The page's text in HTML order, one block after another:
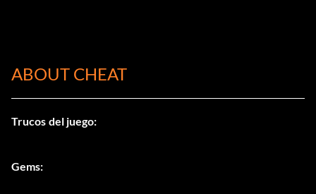
ABOUT CHEAT
Trucos del juego:
Gems: